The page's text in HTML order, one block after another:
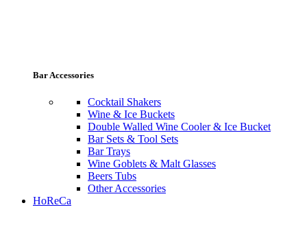
Bar Accessories
Cocktail Shakers
Wine & Ice Buckets
Double Walled Wine Cooler & Ice Bucket
Bar Sets & Tool Sets
Bar Trays
Wine Goblets & Malt Glasses
Beers Tubs
Other Accessories
HoReCa